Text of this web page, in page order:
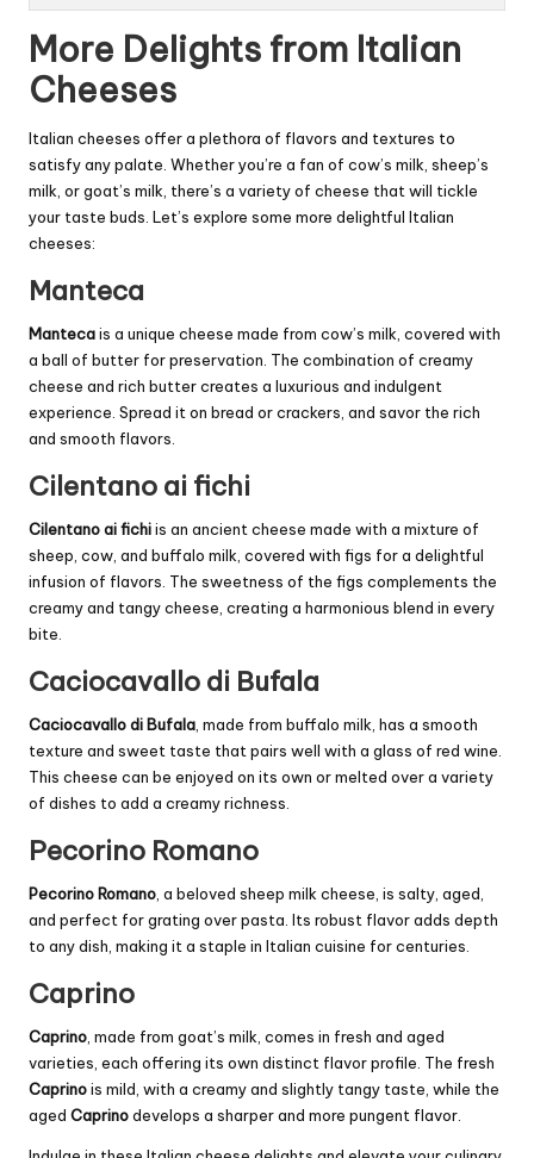
More Delights from Italian
Cheeses
Italian cheeses offer a plethora of flavors and textures to
satisfy any palate. Whether you’re a fan of cow’s milk, sheep’s
milk, or goat’s milk, there’s a variety of cheese that will tickle
your taste buds. Let’s explore some more delightful Italian
cheeses:
Manteca
Mantecais a unique cheese made from cow’s milk, covered with
a ball of butter for preservation. The combination of creamy
cheese and rich butter creates a luxurious and indulgent
experience. Spread it on bread or crackers, and savor the rich
and smooth flavors.
Cilentano ai fichi
Cilentano ai fichiis an ancient cheese made with a mixture of
sheep, cow, and buffalo milk, covered with figs for a delightful
infusion of flavors. The sweetness of the figs complements the
creamy and tangy cheese, creating a harmonious blend in every
bite.
Caciocavallo di Bufala
Caciocavallo di Bufala, made from buffalo milk, has a smooth
texture and sweet taste that pairs well with a glass of red wine.
This cheese can be enjoyed on its own or melted over a variety
of dishes to add a creamy richness.
Pecorino Romano
Pecorino Romano, a beloved sheep milk cheese, is salty, aged,
and perfect for grating over pasta. Its robust flavor adds depth
to any dish, making it a staple in Italian cuisine for centuries.
Caprino
Caprino, made from goat’s milk, comes in fresh and aged
varieties, each offering its own distinct flavor profile. The fresh
Caprinois mild, with a creamy and slightly tangy taste, while the
aged Caprinodevelops a sharper and more pungent flavor.